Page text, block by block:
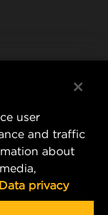
(S.E.A.)
user
and traffic
about
Data privacy